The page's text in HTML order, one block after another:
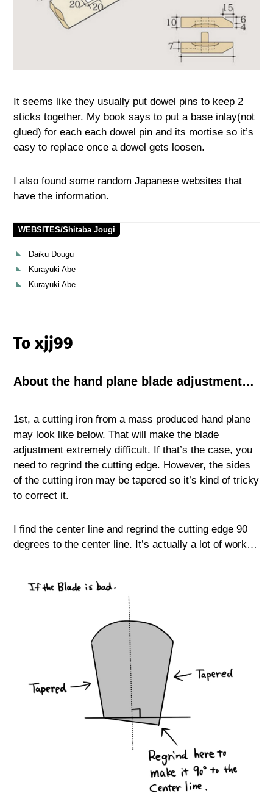
It seems like they usually put dowel pins to keep 2
sticks together. My book says to put a base inlay(not
glued) for each each dowel pin and its mortise so it’s
easy to replace once a dowel gets loosen.
I also found some random Japanese websites that
have the information.
WEBSITES/Shitaba Jougi
Daiku Dougu
Kurayuki Abe
Kurayuki Abe
To xjj99
About the hand plane blade adjustment…
1st, a cutting iron from a mass produced hand plane
may look like below. That will make the blade
adjustment extremely difficult. If that’s the case, you
need to regrind the cutting edge. However, the sides
of the cutting iron may be tapered so it’s kind of tricky
to correct it.
I find the center line and regrind the cutting edge 90
degrees to the center line. It’s actually a lot of work…